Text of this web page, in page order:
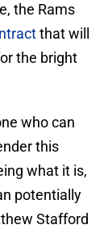
the Rams
that will
the bright
who can
this
what it is,
potentially
Stafford